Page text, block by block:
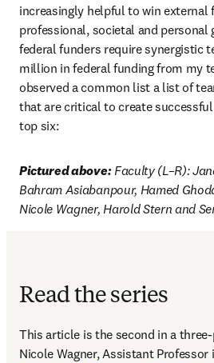
increasingly helpful to win external
professional, societal and personal
federal funders require synergistic
million in federal funding from my
observed a common list a list of
that are critical to create
top six:
Pictured above: Faculty (L–R):
Bahram Asiabanpour, Hamed
Nicole Wagner, Harold Stern and
Read the series
This article is the second in a
Nicole Wagner, Assistant Professor